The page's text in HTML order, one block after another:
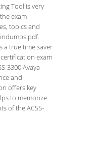
Tool is very
exam
topics and
pdf.
a true time saver
exam
3300 Avaya
and
offers key
to memorize
of the ACSS-